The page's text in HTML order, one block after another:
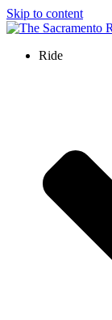
Skip to content
Ride